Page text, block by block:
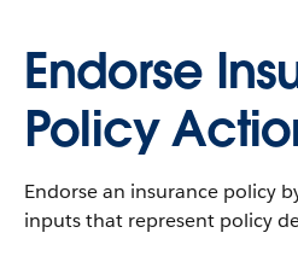
Endorse
Policy
Endorse an insurance policy
inputs that represent policy